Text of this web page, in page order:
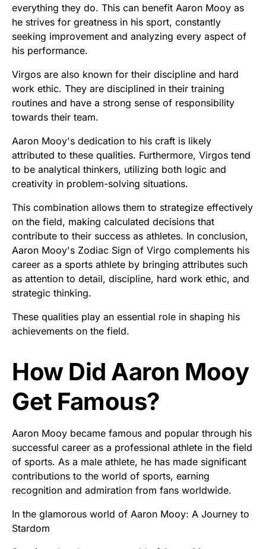
everything they do. This can benefit Aaron Mooy as
he strives for greatness in his sport, constantly
seeking improvement and analyzing every aspect of
his performance.
Virgos are also known for their discipline and hard
work ethic. They are disciplined in their training
routines and have a strong sense of responsibility
towards their team.
Aaron Mooy's dedication to his craft is likely
attributed to these qualities. Furthermore, Virgos tend
to be analytical thinkers, utilizing both logic and
creativity in problem-solving situations.
This combination allows them to strategize effectively
on the field, making calculated decisions that
contribute to their success as athletes. In conclusion,
Aaron Mooy's Zodiac Sign of Virgo complements his
career as a sports athlete by bringing attributes such
as attention to detail, discipline, hard work ethic, and
strategic thinking.
These qualities play an essential role in shaping his
achievements on the field.
How Did Aaron Mooy
Get Famous?
Aaron Mooy became famous and popular through his
successful career as a professional athlete in the field
of sports. As a male athlete, he has made significant
contributions to the world of sports, earning
recognition and admiration from fans worldwide.
In the glamorous world of Aaron Mooy: A Journey to
Stardom